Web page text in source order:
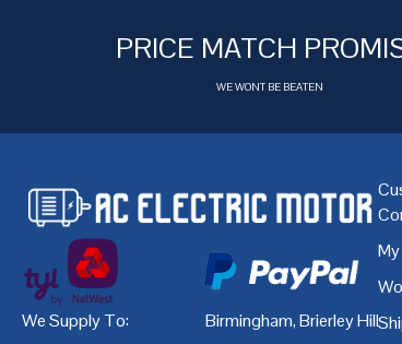
PRICE MATCH
WE WONT BE BEATEN
We Supply To: Birmingham,Brierley Hill,